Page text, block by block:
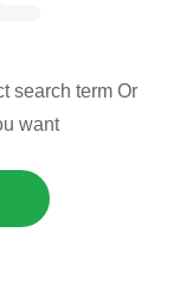
search term Or
want